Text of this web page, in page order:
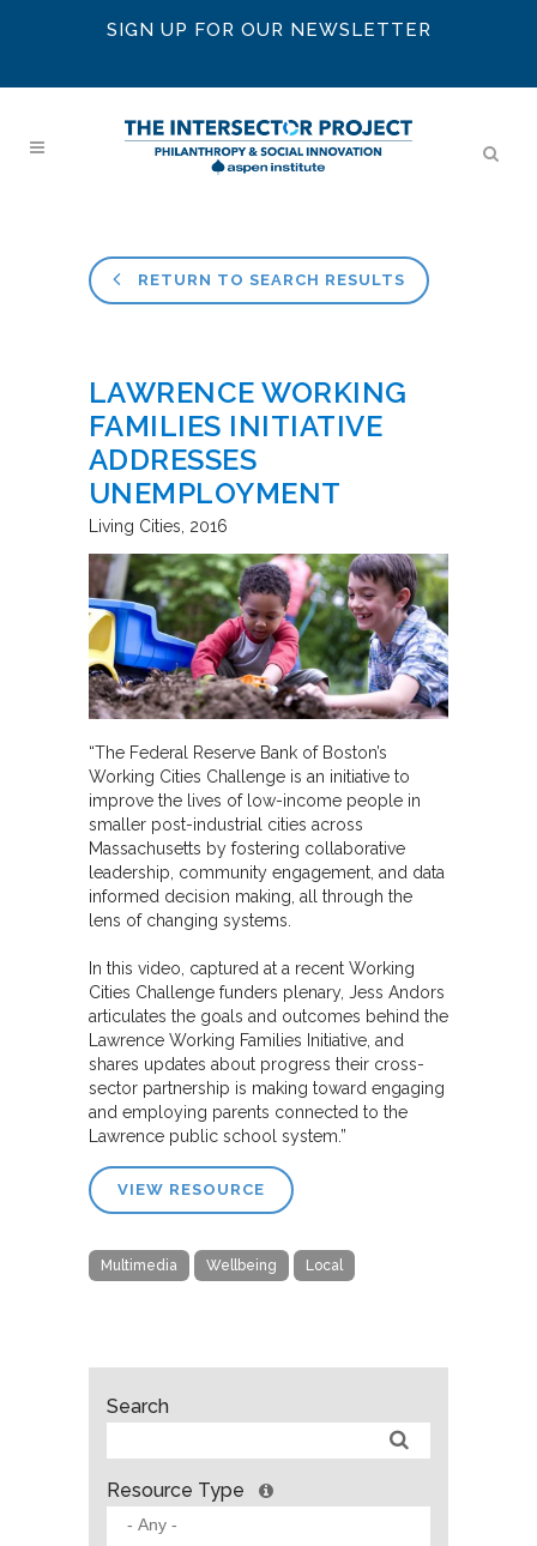
SIGN UP FOR OUR NEWSLETTER
RETURN TO SEARCH RESULTS
LAWRENCE WORKING
FAMILIES INITIATIVE
ADDRESSES
UNEMPLOYMENT
Living Cities 2016
“The Federal Reserve Bank of Boston’s
Working Cities Challenge is an initiative to
improve the lives of low-income people in
smaller post-industrial cities across
Massachusetts by fostering collaborative
leadership, community engagement, and data
informed decision making, all through the
lens of changing systems.
In this video, captured at a recent Working
Cities Challenge funders plenary, Jess Andors
articulates the goals and outcomes behind the
Lawrence Working Families Initiative, and
shares updates about progress their cross-
sector partnership is making toward engaging
and employing parents connected to the
Lawrence public school system.”
VIEW RESOURCE
Multimedia Wellbeing Local
Search
Resource Type